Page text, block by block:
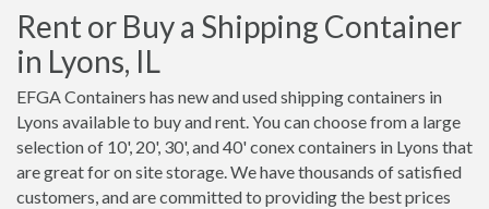
Rent or Buy a Shipping Container
in Lyons, IL
EFGA Containers has new and used shipping containers in
Lyons available to buy and rent. You can choose from a large
selection of 10', 20', 30', and 40' conex containers in Lyons that
are great for on site storage. We have thousands of satisfied
customers, and are committed to providing the best prices